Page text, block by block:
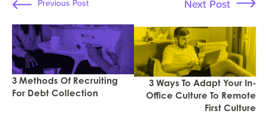
Previous Post
3 Methods Of Recruiting
For Debt Collection
Next Post
3 Ways To Adapt Your In-
Office Culture To Remote
First Culture